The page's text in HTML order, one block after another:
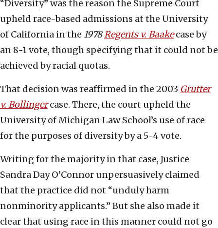
“Diversity” was the reason the Supreme Court
upheld race-based admissions at the University
of California in the 1978Regents v. Baakecase by
an 8-1 vote, though specifying that it could not be
achieved by racial quotas.
That decision was reaffirmed in the 2003 Grutter
v. Bollingercase. There, the court upheld the
University of Michigan Law School’s use of race
for the purposes of diversity by a 5-4 vote.
Writing for the majority in that case, Justice
Sandra Day O’Connor unpersuasively claimed
that the practice did not “unduly harm
nonminority applicants.” But she also made it
clear that using race in this manner could not go